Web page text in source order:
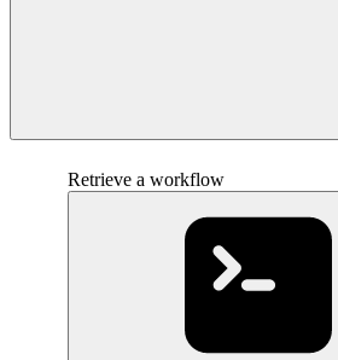
Retrieve a workflow